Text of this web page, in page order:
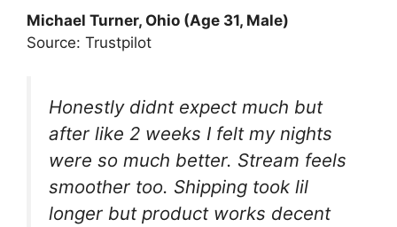
Michael Turner, Ohio (Age 31, Male)
Source: Trustpilot
Honestly didnt expect much but
after like 2 weeks I felt my nights
were so much better. Stream feels
smoother too. Shipping took lil
longer but product works decent